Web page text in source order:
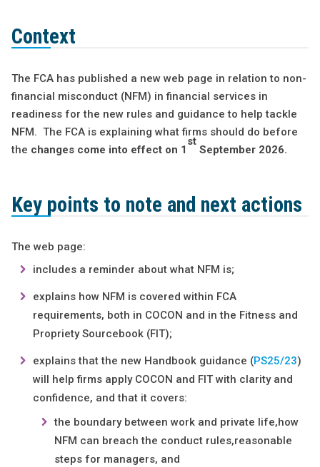
Context
The FCA has published a new web page in relation to non-
financial misconduct (NFM) in financial services in
readiness for the new rules and guidance to help tackle
NFM. The FCA is explaining what firms should do before
the changes come into effect on 1
st
September 2026.
Key points to note and next actions
The web page:
includes a reminder about what NFM is;
explains how NFM is covered within FCA
requirements, both in COCON and in the Fitness and
Propriety Sourcebook (FIT);
explains that the new Handbook guidance (PS25/23)
will help firms apply COCON and FIT with clarity and
confidence, and that it covers:
the boundary between work and private life,how
NFM can breach the conduct rules,reasonable
steps for managers, and